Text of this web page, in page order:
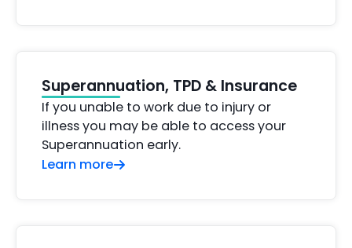
Superannuation, TPD & Insurance
If you unable to work due to injury or
illness you may be able to access your
Superannuation early.
Learn more